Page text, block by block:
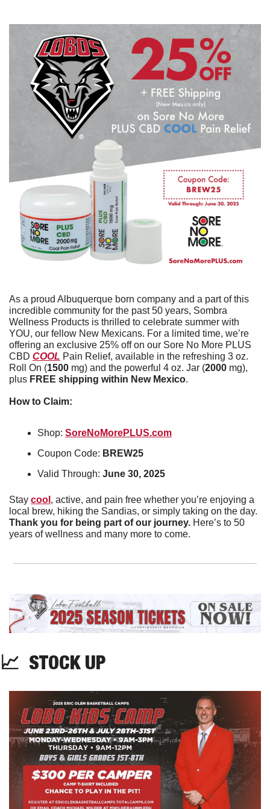
As a proud Albuquerque born company and a part of this
incredible community for the past 50 years, Sombra
Wellness Products is thrilled to celebrate summer with
YOU, our fellow New Mexicans. For a limited time, we’re
offering an exclusive 25% off on our Sore No More PLUS
CBD COOL Pain Relief, available in the refreshing 3 oz.
Roll On (1500 mg) and the powerful 4 oz. Jar (2000 mg),
plus FREE shipping within New Mexico.
How to Claim:
Shop: SoreNoMorePLUS.com
Coupon Code: BREW25
Valid Through: June 30, 2025
Stay cool , active, and pain free whether you’re enjoying a
Thank you for being part of our journey. Here’s to 50
years of wellness and many more to come.
📈
  STOCK UP